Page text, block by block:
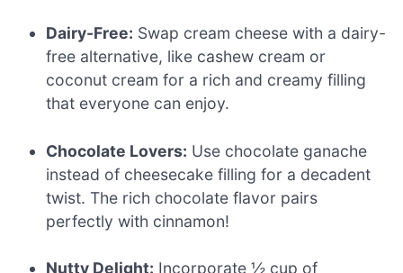
Dairy-Free: Swap cream cheese with a dairy-
free alternative, like cashew cream or
coconut cream for a rich and creamy filling
that everyone can enjoy.
Chocolate Lovers: Use chocolate ganache
instead of cheesecake filling for a decadent
twist. The rich chocolate flavor pairs
perfectly with cinnamon!
Nutty Delight: Incorporate ½ cup of